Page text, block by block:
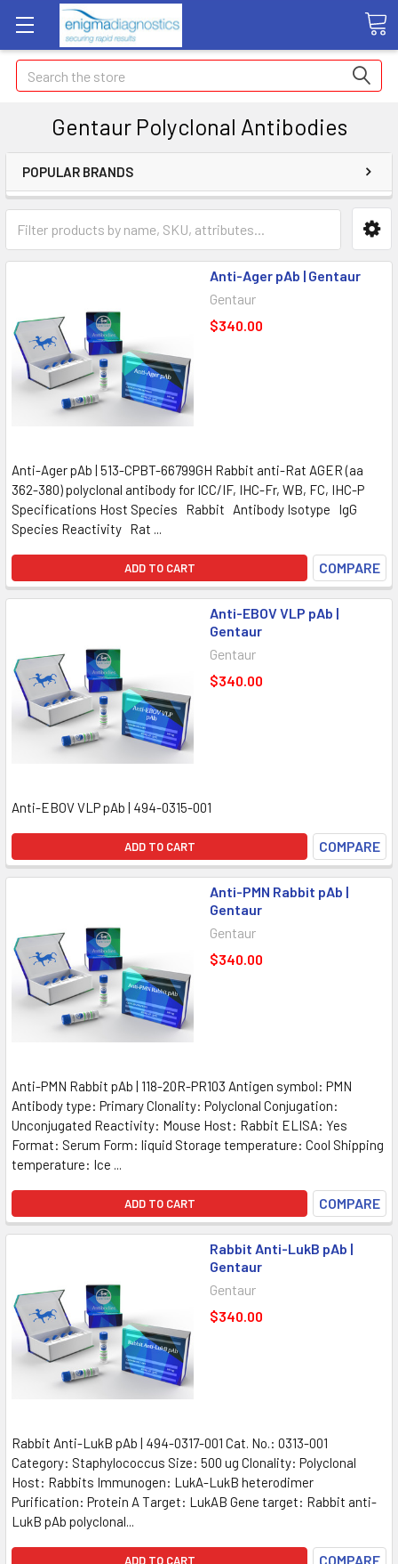
Search
Gentaur Polyclonal Antibodies
POPULAR BRANDS
Anti-Ager pAb | Gentaur
Gentaur
$340.00
Anti-Ager pAb | 513-CPBT-66799GH Rabbit anti-Rat AGER (aa
362-380) polyclonal antibody for ICC/IF, IHC-Fr, WB, FC, IHC-P
Specifications Host Species Rabbit Antibody Isotype IgG
Species Reactivity Rat ...
ADD TO CART COMPARE
Anti-EBOV VLP pAb |
Gentaur
Gentaur
$340.00
Anti-EBOV VLP pAb | 494-0315-001
ADD TO CART COMPARE
Anti-PMN Rabbit pAb |
Gentaur
Gentaur
$340.00
Anti-PMN Rabbit pAb | 118-20R-PR103 Antigen symbol: PMN
Antibody type: Primary Clonality: Polyclonal Conjugation:
Unconjugated Reactivity: Mouse Host: Rabbit ELISA: Yes
Format: Serum Form: liquid Storage temperature: Cool Shipping
temperature: Ice ...
ADD TO CART COMPARE
Rabbit Anti-LukB pAb |
Gentaur
Gentaur
$340.00
Rabbit Anti-LukB pAb | 494-0317-001 Cat. No.: 0313-001
Category: Staphylococcus Size: 500 ug Clonality: Polyclonal
Host: Rabbits Immunogen: LukA-LukB heterodimer
Purification: Protein A Target: LukAB Gene target: Rabbit anti-
LukB pAb polyclonal...
ADD TO CART COMPARE